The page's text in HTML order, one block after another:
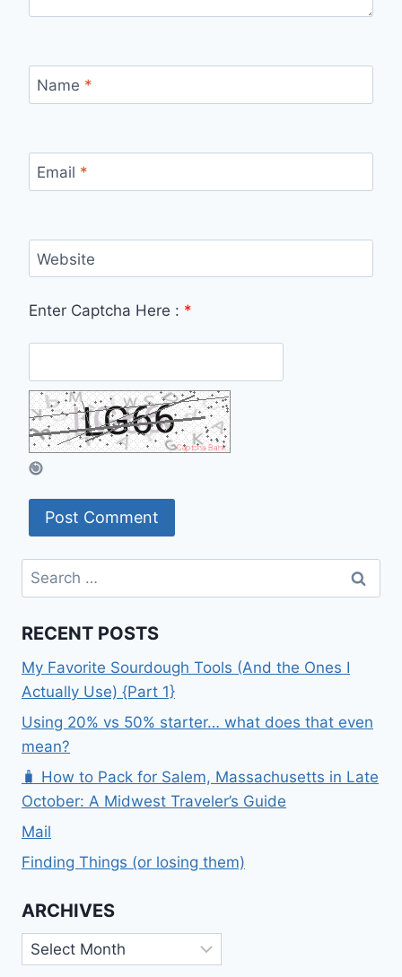
Name *
Email *
Website
Enter Captcha Here : *
Search
for:
RECENT POSTS
My Favorite Sourdough Tools (And the Ones I
Actually Use) {Part 1}
Using 20% vs 50% starter… what does that even
mean?
🧳 How to Pack for Salem, Massachusetts in Late
October: A Midwest Traveler’s Guide
Mail
Finding Things (or losing them)
ARCHIVES
Archives